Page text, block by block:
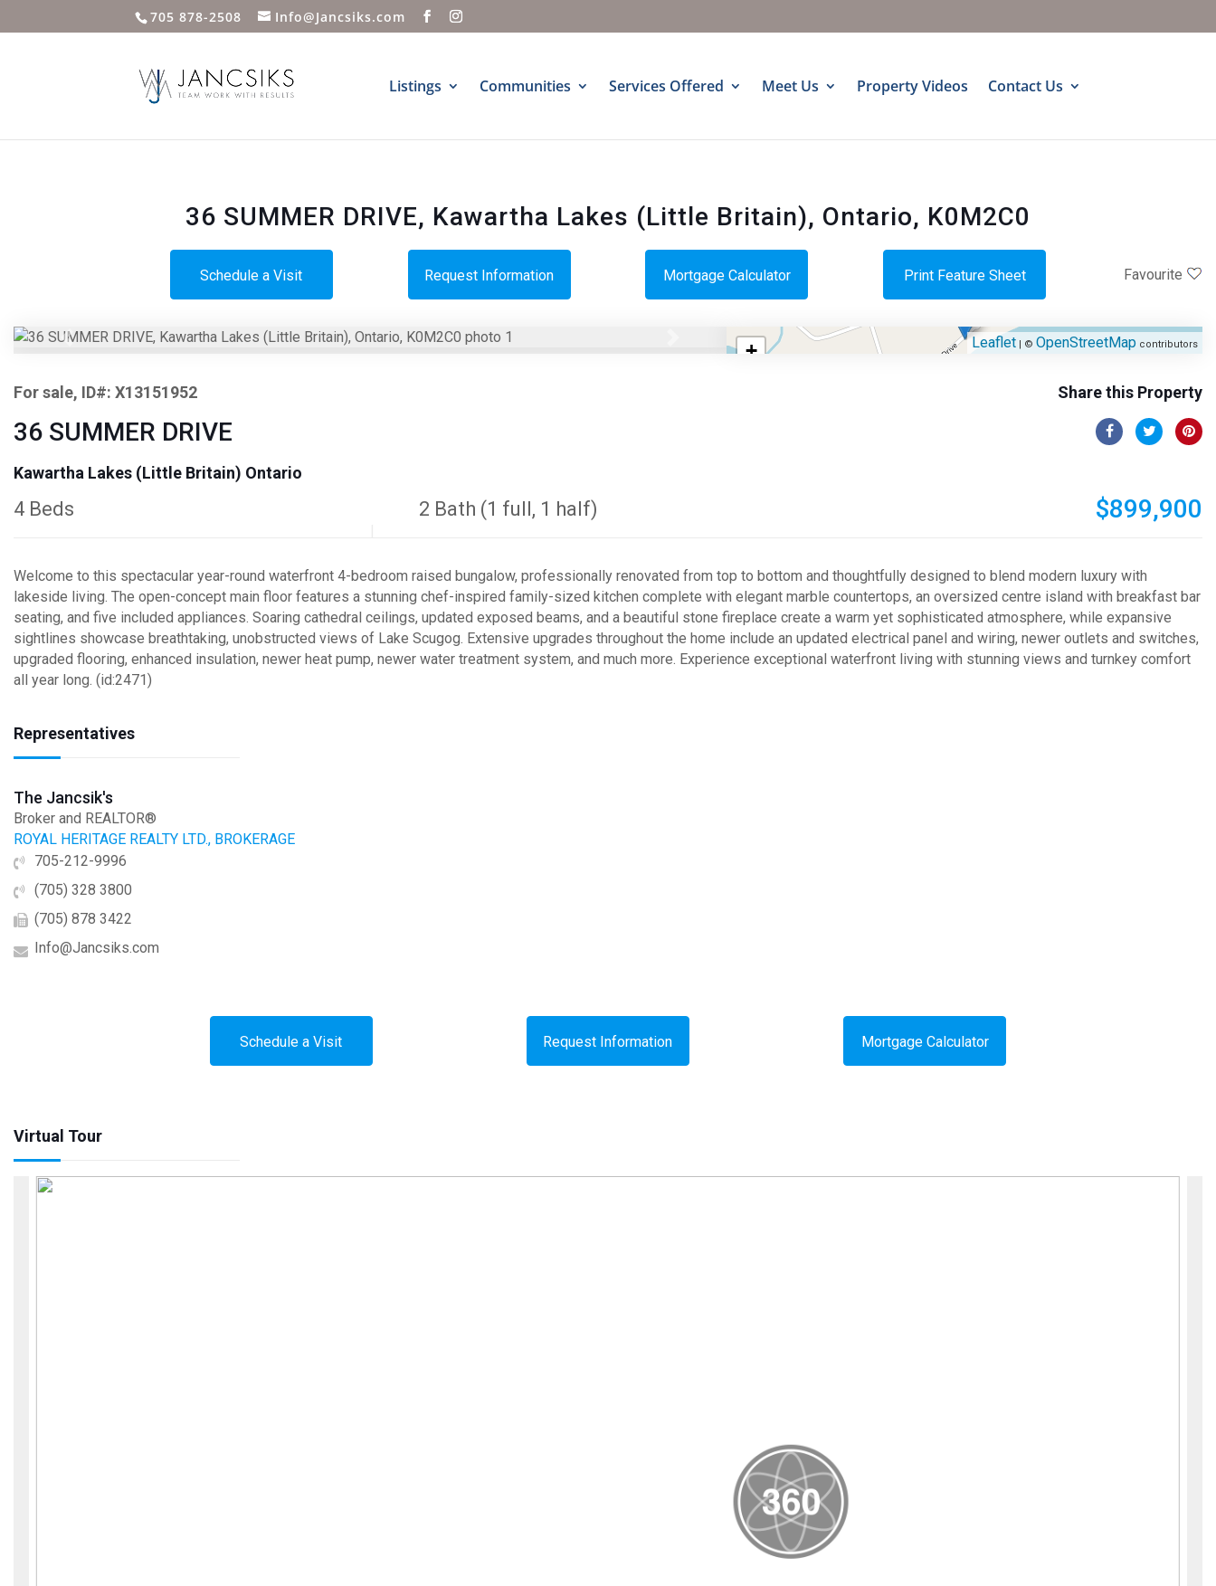
705 878-2508 Info@Jancsiks.com
Listings Communities Services Offered Meet Us Property Videos Contact Us
36 SUMMER DRIVE, Kawartha Lakes (Little Britain), Ontario, K0M2C0
Favourite
Schedule a Visit Request Information Mortgage Calculator Print Feature Sheet
Previous
+
Leaflet| © OpenStreetMap contributors
For sale, ID#: X13151952
36 SUMMER DRIVE
Kawartha Lakes (Little Britain) Ontario
Share this Property
4 Beds 2 Bath (1 full, 1 half) $899,900
Welcome to this spectacular year-round waterfront 4-bedroom raised bungalow, professionally renovated from top to bottom and thoughtfully designed to blend modern luxury with
lakeside living. The open-concept main floor features a stunning chef-inspired family-sized kitchen complete with elegant marble countertops, an oversized centre island with breakfast bar
seating, and five included appliances. Soaring cathedral ceilings, updated exposed beams, and a beautiful stone fireplace create a warm yet sophisticated atmosphere, while expansive
sightlines showcase breathtaking, unobstructed views of Lake Scugog. Extensive upgrades throughout the home include an updated electrical panel and wiring, newer outlets and switches,
upgraded flooring, enhanced insulation, newer heat pump, newer water treatment system, and much more. Experience exceptional waterfront living with stunning views and turnkey comfort
all year long. (id:2471)
Representatives
The Jancsik's
Broker and REALTOR®
ROYAL HERITAGE REALTY LTD., BROKERAGE
705-212-9996
(705) 328 3800
(705) 878 3422
Info@Jancsiks.com
Schedule a Visit Request Information Mortgage Calculator
Virtual Tour